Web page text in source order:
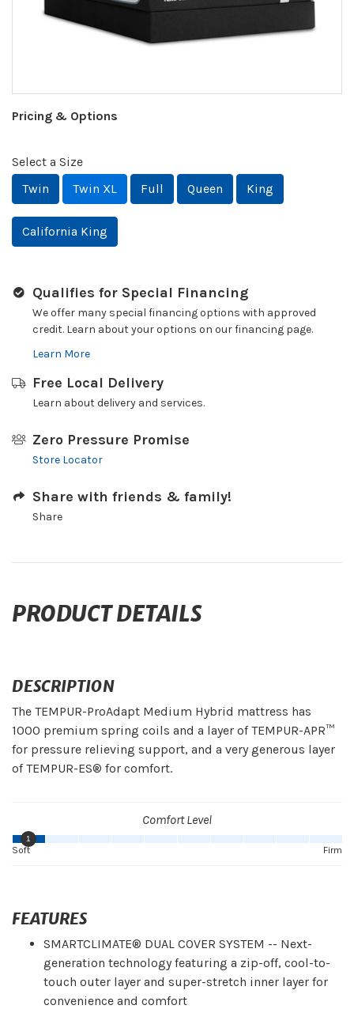
Pricing & Options
Select a Size
Twin
Twin XL Full Queen King
California King
Qualifies for Special Financing
We offer many special financing options with approved
credit. Learn about your options on our financing page.
Learn More
Free Local Delivery
Learn about delivery and services.
Zero Pressure Promise
Store Locator
Share with friends & family!
Share
PRODUCT DETAILS
DESCRIPTION
The TEMPUR-ProAdapt Medium Hybrid mattress has
1000 premium spring coils and a layer of TEMPUR-APR™
for pressure relieving support, and a very generous layer
of TEMPUR-ES® for comfort.
Comfort Level
1
Firm
Soft
FEATURES
SMARTCLIMATE® DUAL COVER SYSTEM -- Next-
generation technology featuring a zip-off, cool-to-
touch outer layer and super-stretch inner layer for
convenience and comfort